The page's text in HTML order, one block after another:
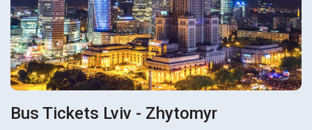
Bus Tickets Lviv - Zhytomyr